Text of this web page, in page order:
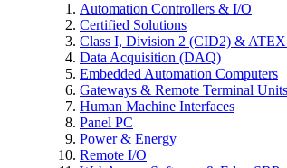
Automation Controllers & I/O
Certified Solutions
Class I, Division 2 (CID2) &
Data Acquisition (DAQ)
Embedded Automation Computers
Gateways & Remote Terminal
Human Machine Interfaces
Panel PC
Power & Energy
Remote I/O